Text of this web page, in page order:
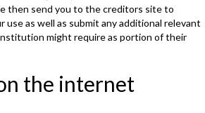
then send you to the creditors site to
use as well as submit any additional relevant
might require as portion of their
the internet